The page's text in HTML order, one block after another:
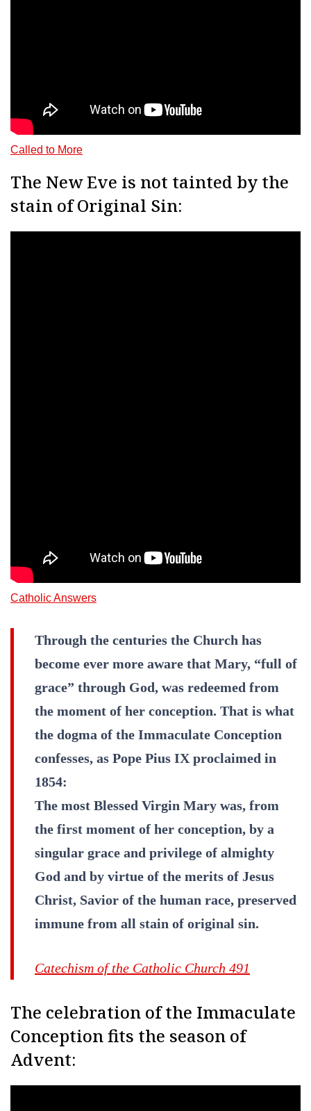
Called to More
The New Eve is not tainted by the
stain of Original Sin:
Catholic Answers
Through the centuries the Church has
become ever more aware that Mary, “full of
grace” through God, was redeemed from
the moment of her conception. That is what
the dogma of the Immaculate Conception
confesses, as Pope Pius IX proclaimed in
1854:
The most Blessed Virgin Mary was, from
the first moment of her conception, by a
singular grace and privilege of almighty
God and by virtue of the merits of Jesus
Christ, Savior of the human race, preserved
immune from all stain of original sin.
Catechism of the Catholic Church 491
The celebration of the Immaculate
Conception fits the season of
Advent: